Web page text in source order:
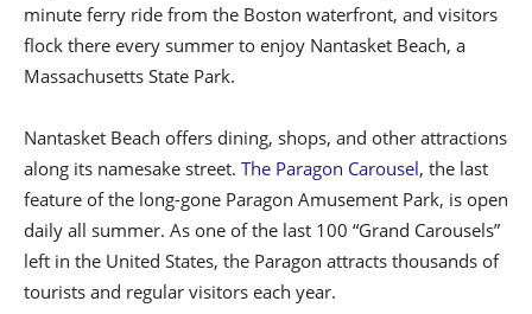
minute ferry ride from the Boston waterfront, and visitors
flock there every summer to enjoy Nantasket Beach, a
Massachusetts State Park.
Nantasket Beach offers dining, shops, and other attractions
along its namesake street. The Paragon Carousel, the last
feature of the long-gone Paragon Amusement Park, is open
daily all summer. As one of the last 100 “Grand Carousels”
left in the United States, the Paragon attracts thousands of
tourists and regular visitors each year.